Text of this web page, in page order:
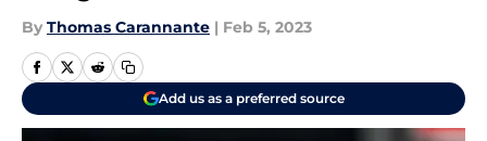
By Thomas Carannante | Feb 5, 2023
Add us as a preferred source